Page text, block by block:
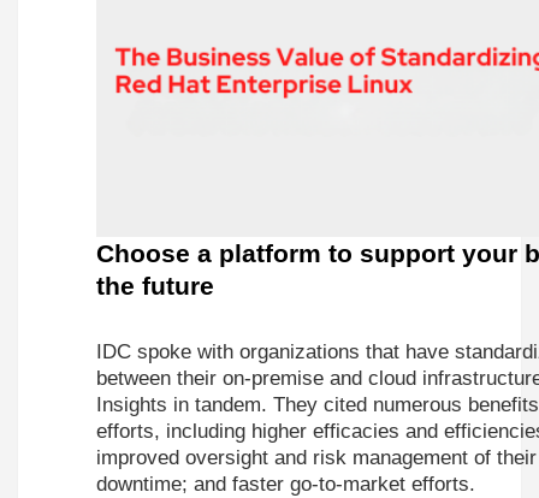
Choose a platform to support your
the future
IDC spoke with organizations that have
between their on-premise and cloud
Insights in tandem. They cited numerous
efforts, including higher efficacies and
improved oversight and risk management of
downtime; and faster go-to-market efforts.